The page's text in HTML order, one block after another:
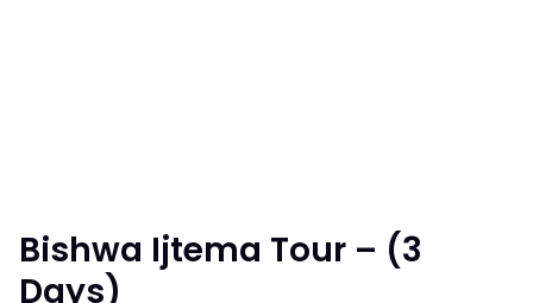
Bishwa Ijtema Tour – (3
Days)